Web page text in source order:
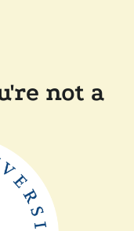
not a